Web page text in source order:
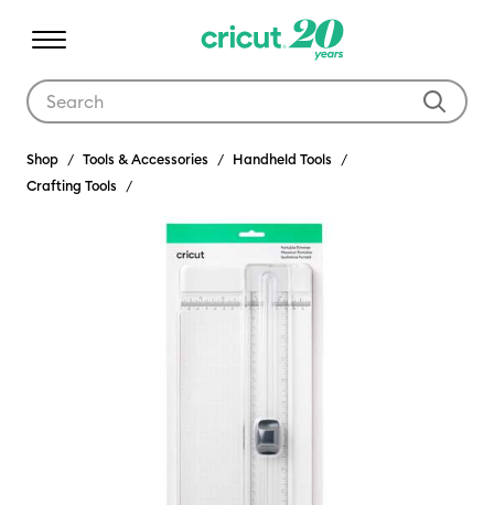
Shop Tools & Accessories
Handheld Tools
Crafting Tools